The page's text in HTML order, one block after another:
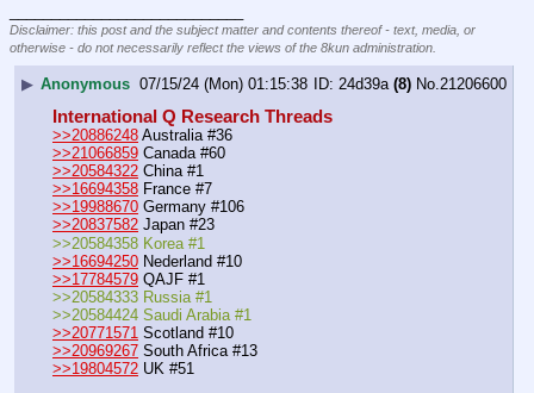
Disclaimer: this post and the subject matter and contents thereof - text, media, or
otherwise - do not necessarily reflect the views of the 8kun administration.
▶ Anonymous 07/15/24 (Mon) 01:15:38 24d39a (8) No. 21206600
International Q Research Threads
>>20886248 Australia #36
>>21066859 Canada #60
>>20584322 China #1
>>16694358 France #7
>>19988670 Germany #106
>>20837582 Japan #23
>>20584358 Korea #1
>>16694250 Nederland #10
>>17784579 QAJF #1
>>20584333 Russia #1
>>20584424 Saudi Arabia #1
>>20771571 Scotland #10
>>20969267 South Africa #13
>>19804572 UK #51